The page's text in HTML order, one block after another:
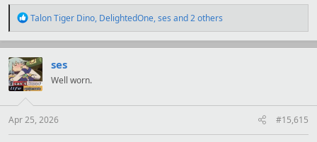
R
a
c
t
i
o
s
:
Talon Tiger Dino, DelightedOne,ses and 2 others
ses
Well worn.
Apr 25, 2026 #15,615